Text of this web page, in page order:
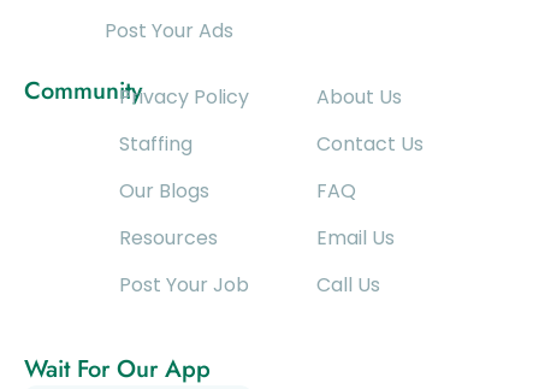
Post Your Ads
CommunityPrivacy Policy
Staffing
Our Blogs
Resources
Post Your Job
About Us
Contact Us
FAQ
Email Us
Call Us
Wait For Our App